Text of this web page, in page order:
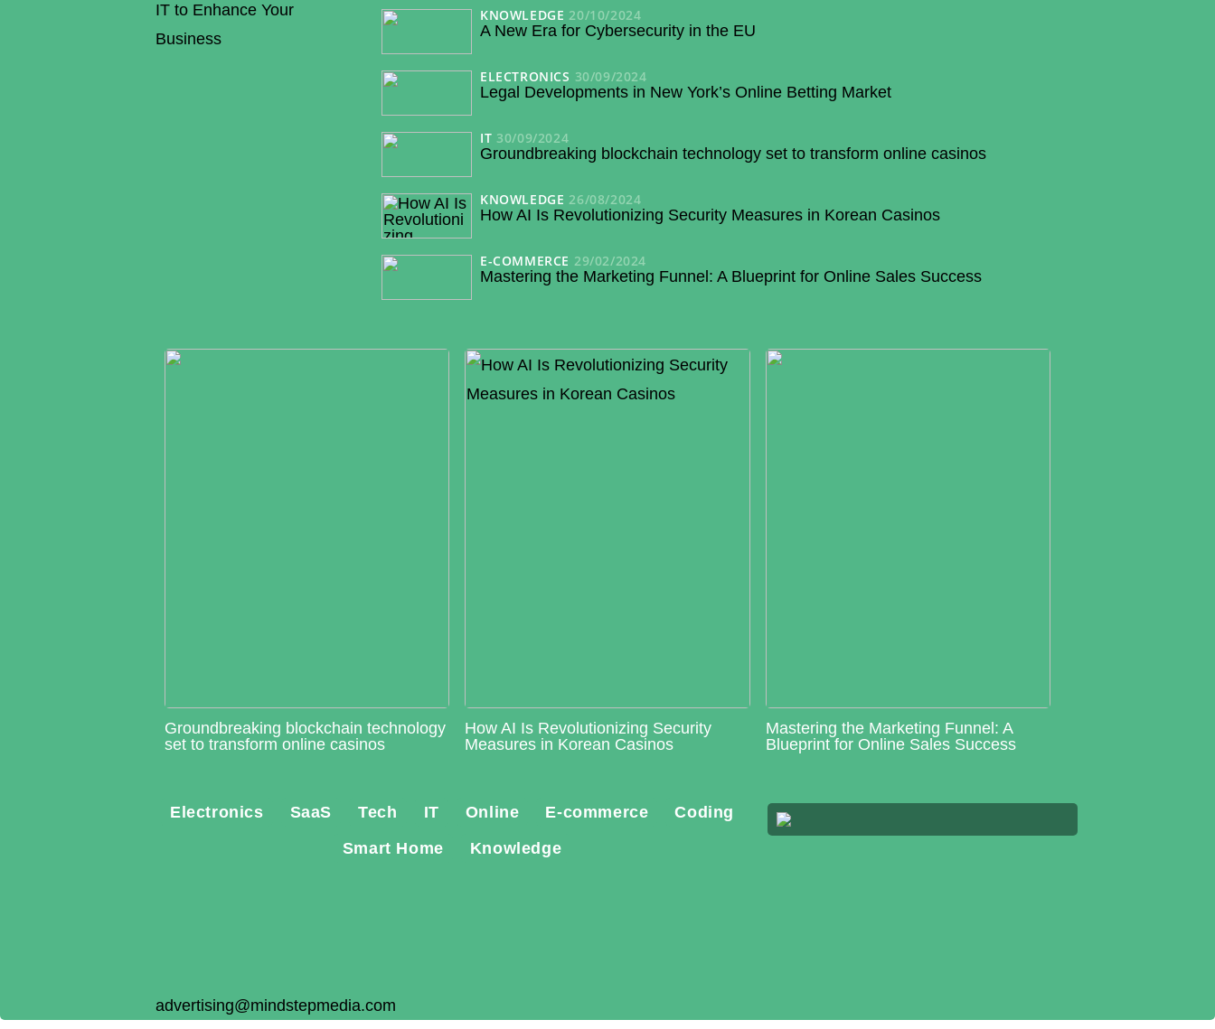
KNOWLEDGE 20/10/2024
A New Era for Cybersecurity in the EU
ELECTRONICS 30/09/2024
Legal Developments in New York’s Online Betting Market
IT 30/09/2024
Groundbreaking blockchain technology set to transform online casinos
KNOWLEDGE 26/08/2024
How AI Is Revolutionizing Security Measures in Korean Casinos
E-COMMERCE 29/02/2024
Mastering the Marketing Funnel: A Blueprint for Online Sales Success
IT to Enhance Your
Business
Groundbreaking blockchain technology
set to transform online casinos
How AI Is Revolutionizing Security
Measures in Korean Casinos
Mastering the Marketing Funnel: A
Blueprint for Online Sales Success
Electronics SaaS Tech IT Online E-commerce
Coding
Smart Home
Knowledge
advertising@mindstepmedia.com